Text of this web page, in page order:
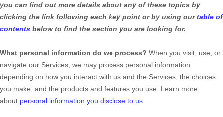
you can find out more details about any of these topics by
clicking the link following each key point or by using ourtable of
contents below to find the section you are looking for.
What personal information do we process? When you visit, use, or
navigate our Services, we may process personal information
depending on how you interact with us and the Services, the choices
you make, and the products and features you use. Learn more
about personal information you disclose to us